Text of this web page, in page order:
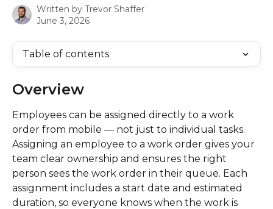
Written by Trevor Shaffer
June 3, 2026
Table of contents
Overview
Employees can be assigned directly to a work
order from mobile — not just to individual tasks.
Assigning an employee to a work order gives your
team clear ownership and ensures the right
person sees the work order in their queue. Each
assignment includes a start date and estimated
duration, so everyone knows when the work is